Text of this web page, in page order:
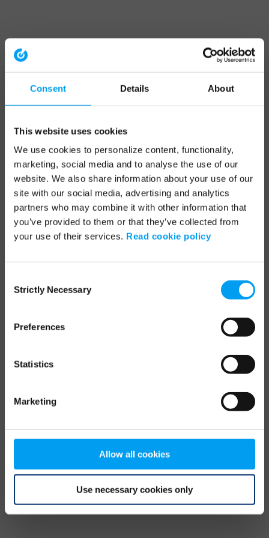
Consent Details About
This website uses cookies
We use cookies to personalize content, functionality,
marketing, social media and to analyse the use of our
website. We also share information about your use of our
site with our social media, advertising and analytics
partners who may combine it with other information that
you’ve provided to them or that they’ve collected from
your use of their services. Read cookie policy
Selection
Strictly Necessary
Preferences
Statistics
Marketing
Allow all cookies
Use necessary cookies only